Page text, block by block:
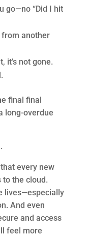
go—no “Did I hit
from another
it’s not gone.
final final
long-overdue
every new
the cloud.
lives—especially
And even
and access
feel more